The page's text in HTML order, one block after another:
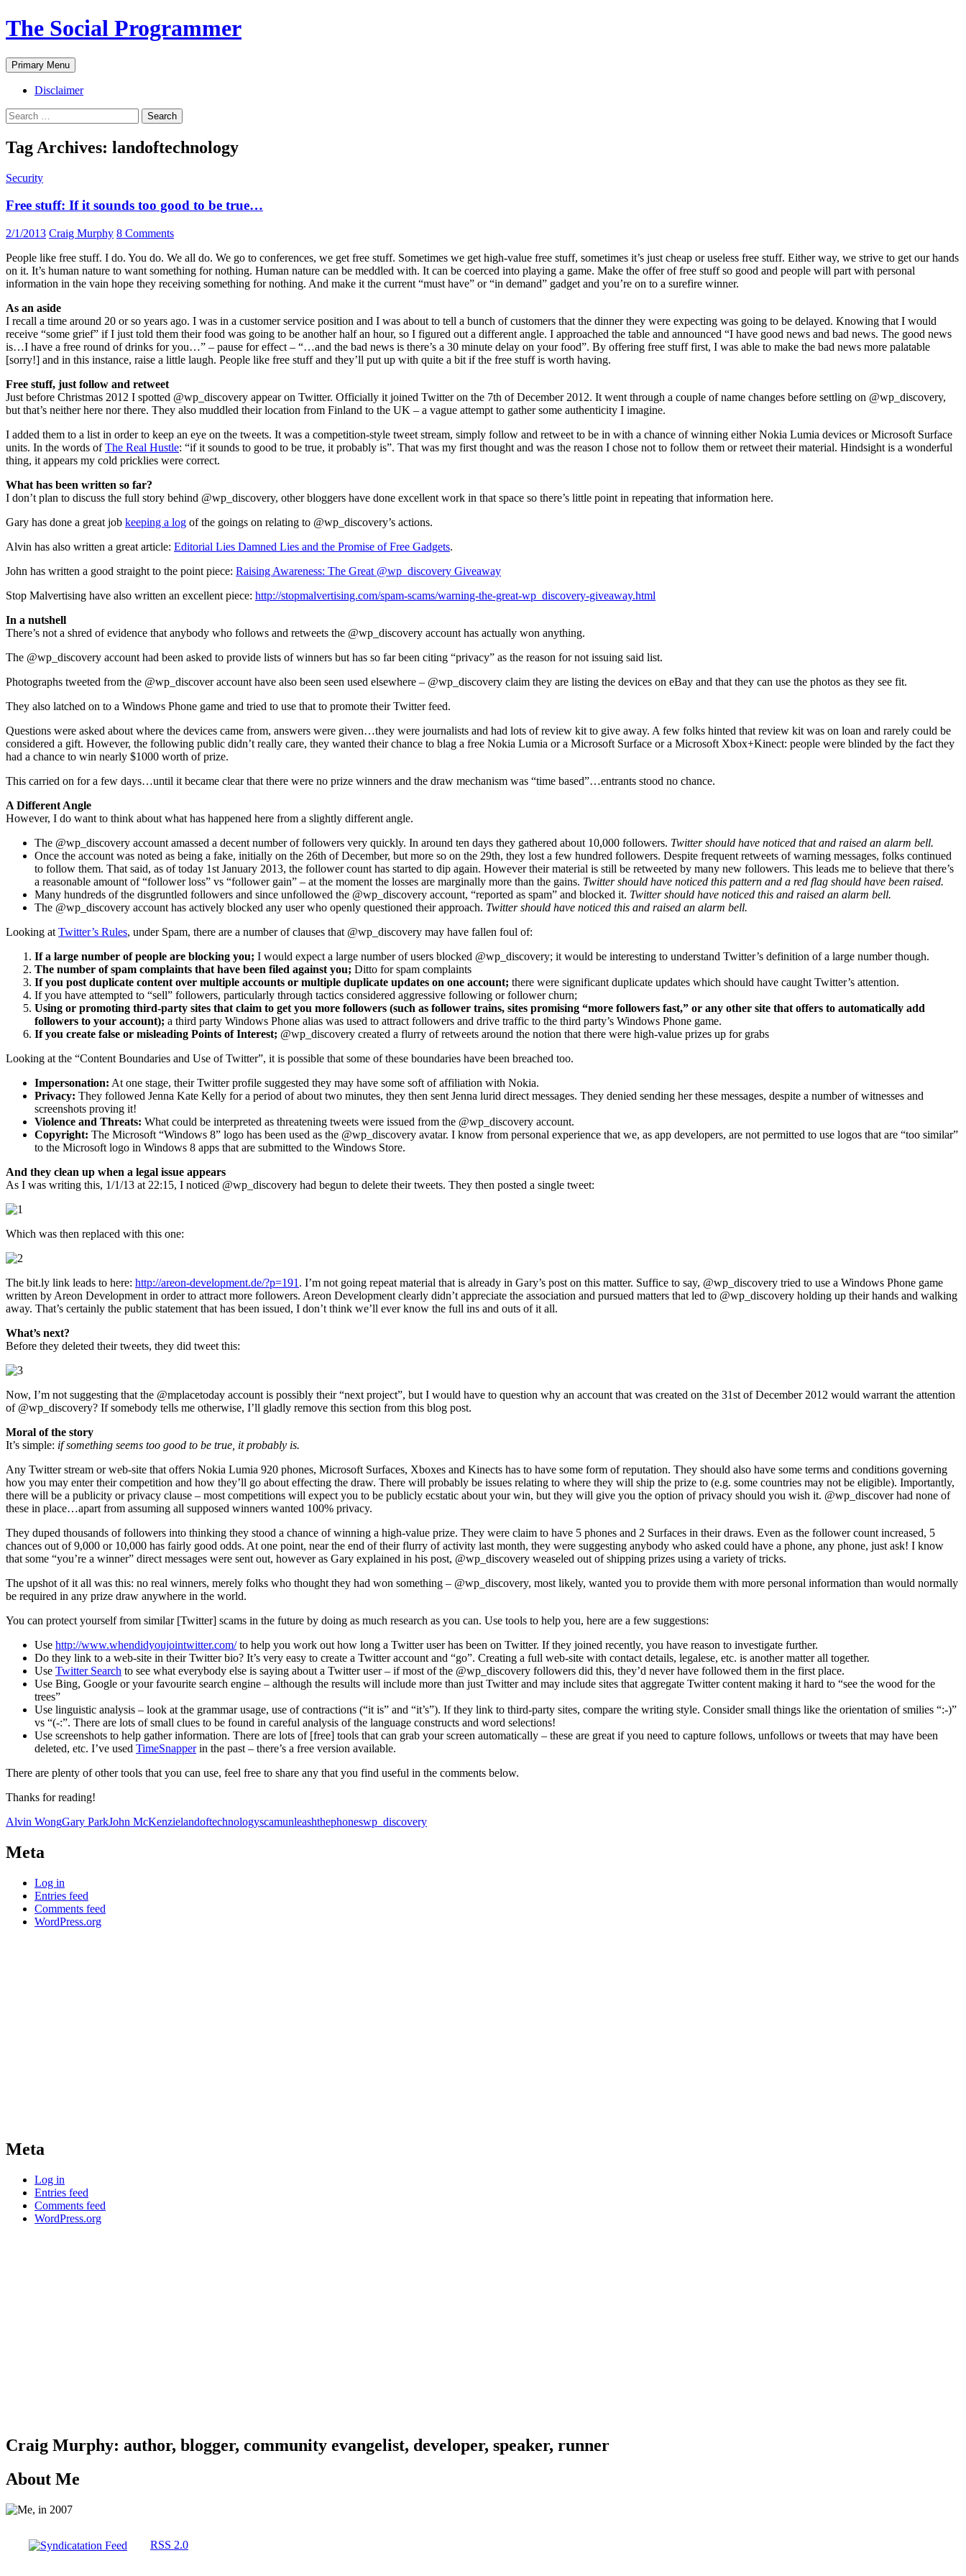
The Social Programmer
Search
Primary Menu Skip
to
content
Disclaimer
Search
for:
Tag Archives: landoftechnology
Security
Free stuff: If it sounds too good to be true…
2/1/2013 Craig Murphy 8 Comments
People like free stuff. I do. You do. We all do. We go to conferences, we get free stuff. Sometimes we get high-value free stuff, sometimes it’s just cheap or useless free stuff. Either way, we strive to get our hands
on it. It’s human nature to want something for nothing. Human nature can be meddled with. It can be coerced into playing a game. Make the offer of free stuff so good and people will part with personal
information in the vain hope they receiving something for nothing. And make it the current “must have” or “in demand” gadget and you’re on to a surefire winner.
As an aside
I recall a time around 20 or so years ago. I was in a customer service position and I was about to tell a bunch of customers that the dinner they were expecting was going to be delayed. Knowing that I would
receive “some grief” if I just told them their food was going to be another half an hour, so I figured out a different angle. I approached the table and announced “I have good news and bad news. The good news
is…I have a free round of drinks for you…” – pause for effect – “…and the bad news is there’s a 30 minute delay on your food”. By offering free stuff first, I was able to make the bad news more palatable
[sorry!] and in this instance, raise a little laugh. People like free stuff and they’ll put up with quite a bit if the free stuff is worth having.
Free stuff, just follow and retweet
Just before Christmas 2012 I spotted @wp_discovery appear on Twitter. Officially it joined Twitter on the 7th of December 2012. It went through a couple of name changes before settling on @wp_discovery,
but that’s neither here nor there. They also muddled their location from Finland to the UK – a vague attempt to gather some authenticity I imagine.
I added them to a list in order to keep an eye on the tweets. It was a competition-style tweet stream, simply follow and retweet to be in with a chance of winning either Nokia Lumia devices or Microsoft Surface
units. In the words ofThe Real Hustle: “if it sounds to good to be true, it probably is”. That was my first thought and was the reason I chose not to follow them or retweet their material. Hindsight is a wonderful
thing, it appears my cold pricklies were correct.
What has been written so far?
I don’t plan to discuss the full story behind @wp_discovery, other bloggers have done excellent work in that space so there’s little point in repeating that information here.
Gary has done a great job keeping a log of the goings on relating to @wp_discovery’s actions.
Alvin has also written a great article: Editorial Lies Damned Lies and the Promise of Free Gadgets.
John has written a good straight to the point piece: Raising Awareness: The Great @wp_discovery Giveaway
Stop Malvertising have also written an excellent piece: http://stopmalvertising.com/spam-scams/warning-the-great-wp_discovery-giveaway.html
In a nutshell
There’s not a shred of evidence that anybody who follows and retweets the @wp_discovery account has actually won anything.
The @wp_discovery account had been asked to provide lists of winners but has so far been citing “privacy” as the reason for not issuing said list.
Photographs tweeted from the @wp_discover account have also been seen used elsewhere – @wp_discovery claim they are listing the devices on eBay and that they can use the photos as they see fit.
They also latched on to a Windows Phone game and tried to use that to promote their Twitter feed.
Questions were asked about where the devices came from, answers were given…they were journalists and had lots of review kit to give away. A few folks hinted that review kit was on loan and rarely could be
considered a gift. However, the following public didn’t really care, they wanted their chance to blag a free Nokia Lumia or a Microsoft Surface or a Microsoft Xbox+Kinect: people were blinded by the fact they
had a chance to win nearly $1000 worth of prize.
This carried on for a few days…until it became clear that there were no prize winners and the draw mechanism was “time based”…entrants stood no chance.
A Different Angle
However, I do want to think about what has happened here from a slightly different angle.
The @wp_discovery account amassed a decent number of followers very quickly. In around ten days they gathered about 10,000 followers. Twitter should have noticed that and raised an alarm bell.
Once the account was noted as being a fake, initially on the 26th of December, but more so on the 29th, they lost a few hundred followers. Despite frequent retweets of warning messages, folks continued
to follow them. That said, as of today 1st January 2013, the follower count has started to dip again. However their material is still be retweeted by many new followers. This leads me to believe that there’s
a reasonable amount of “follower loss” vs “follower gain” – at the moment the losses are marginally more than the gains. Twitter should have noticed this pattern and a red flag should have been raised.
Many hundreds of the disgruntled followers and since unfollowed the @wp_discovery account, “reported as spam” and blocked it. Twitter should have noticed this and raised an alarm bell.
The @wp_discovery account has actively blocked any user who openly questioned their approach. Twitter should have noticed this and raised an alarm bell.
Looking at Twitter’s Rules, under Spam, there are a number of clauses that @wp_discovery may have fallen foul of:
If a large number of people are blocking you; I would expect a large number of users blocked @wp_discovery; it would be interesting to understand Twitter’s definition of a large number though.
The number of spam complaints that have been filed against you; Ditto for spam complaints
If you post duplicate content over multiple accounts or multiple duplicate updates on one account; there were significant duplicate updates which should have caught Twitter’s attention.
If you have attempted to “sell” followers, particularly through tactics considered aggressive following or follower churn;
Using or promoting third-party sites that claim to get you more followers (such as follower trains, sites promising “more followers fast,” or any other site that offers to automatically add
followers to your account); a third party Windows Phone alias was used to attract followers and drive traffic to the third party’s Windows Phone game.
If you create false or misleading Points of Interest; @wp_discovery created a flurry of retweets around the notion that there were high-value prizes up for grabs
Looking at the “Content Boundaries and Use of Twitter”, it is possible that some of these boundaries have been breached too.
Impersonation: At one stage, their Twitter profile suggested they may have some soft of affiliation with Nokia.
Privacy: They followed Jenna Kate Kelly for a period of about two minutes, they then sent Jenna lurid direct messages. They denied sending her these messages, despite a number of witnesses and
screenshots proving it!
Violence and Threats: What could be interpreted as threatening tweets were issued from the @wp_discovery account.
Copyright: The Microsoft “Windows 8” logo has been used as the @wp_discovery avatar. I know from personal experience that we, as app developers, are not permitted to use logos that are “too similar”
to the Microsoft logo in Windows 8 apps that are submitted to the Windows Store.
And they clean up when a legal issue appears
As I was writing this, 1/1/13 at 22:15, I noticed @wp_discovery had begun to delete their tweets. They then posted a single tweet:
Which was then replaced with this one:
The bit.ly link leads to here: http://areon-development.de/?p=191 . I’m not going repeat material that is already in Gary’s post on this matter. Suffice to say, @wp_discovery tried to use a Windows Phone game
written by Areon Development in order to attract more followers. Areon Development clearly didn’t appreciate the association and pursued matters that led to @wp_discovery holding up their hands and walking
away. That’s certainly the public statement that has been issued, I don’t think we’ll ever know the full ins and outs of it all.
What’s next?
Before they deleted their tweets, they did tweet this:
Now, I’m not suggesting that the @mplacetoday account is possibly their “next project”, but I would have to question why an account that was created on the 31st of December 2012 would warrant the attention
of @wp_discovery? If somebody tells me otherwise, I’ll gladly remove this section from this blog post.
Moral of the story
It’s simple: if something seems too good to be true, it probably is.
Any Twitter stream or web-site that offers Nokia Lumia 920 phones, Microsoft Surfaces, Xboxes and Kinects has to have some form of reputation. They should also have some terms and conditions governing
how you may enter their competition and how they’ll go about effecting the draw. There will probably be issues relating to where they will ship the prize to (e.g. some countries may not be eligible). Importantly,
there will be a publicity or privacy clause – most competitions will expect you to be publicly ecstatic about your win, but they will give you the option of privacy should you wish it. @wp_discover had none of
these in place…apart from assuming all supposed winners wanted 100% privacy.
They duped thousands of followers into thinking they stood a chance of winning a high-value prize. They were claim to have 5 phones and 2 Surfaces in their draws. Even as the follower count increased, 5
chances out of 9,000 or 10,000 has fairly good odds. At one point, near the end of their flurry of activity last month, they were suggesting anybody who asked could have a phone, any phone, just ask! I know
that some “you’re a winner” direct messages were sent out, however as Gary explained in his post, @wp_discovery weaseled out of shipping prizes using a variety of tricks.
The upshot of it all was this: no real winners, merely folks who thought they had won something – @wp_discovery, most likely, wanted you to provide them with more personal information than would normally
be required in any prize draw anywhere in the world.
You can protect yourself from similar [Twitter] scams in the future by doing as much research as you can. Use tools to help you, here are a few suggestions:
Use http://www.whendidyoujointwitter.com/to help you work out how long a Twitter user has been on Twitter. If they joined recently, you have reason to investigate further.
Do they link to a web-site in their Twitter bio? It’s very easy to create a Twitter account and “go”. Creating a full web-site with contact details, legalese, etc. is another matter all together.
Use Twitter Search to see what everybody else is saying about a Twitter user – if most of the @wp_discovery followers did this, they’d never have followed them in the first place.
Use Bing, Google or your favourite search engine – although the results will include more than just Twitter and may include sites that aggregate Twitter content making it hard to “see the wood for the
trees”
Use linguistic analysis – look at the grammar usage, use of contractions (“it is” and “it’s”). If they link to third-party sites, compare the writing style. Consider small things like the orientation of smilies “:-)”
vs “(-:”. There are lots of small clues to be found in careful analysis of the language constructs and word selections!
Use screenshots to help gather information. There are lots of [free] tools that can grab your screen automatically – these are great if you need to capture follows, unfollows or tweets that may have been
deleted, etc. I’ve used TimeSnapperin the past – there’s a free version available.
There are plenty of other tools that you can use, feel free to share any that you find useful in the comments below.
Thanks for reading!
Alvin WongGary ParkJohn McKenzielandoftechnologyscamunleashthephoneswp_discovery
Meta
Log in
Entries feed
Comments feed
WordPress.org
Meta
Log in
Entries feed
Comments feed
WordPress.org
Craig Murphy: author, blogger, community evangelist, developer, speaker, runner
About Me
RSS 2.0